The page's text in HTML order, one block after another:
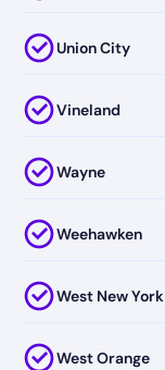
Union City
Vineland
Wayne
Weehawken
West New York
West Orange